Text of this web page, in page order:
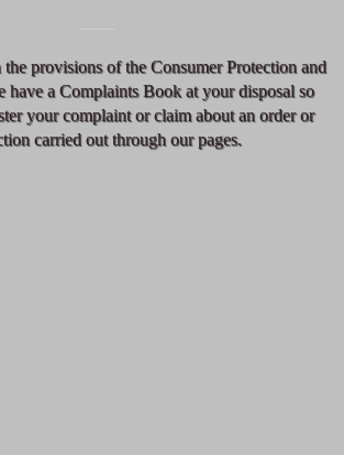
provisions of the Consumer Protection and
have a Complaints Book at your disposal so
your complaint or claim about an order or
carried out through our pages.